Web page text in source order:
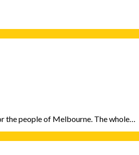
people of Melbourne. The whole…